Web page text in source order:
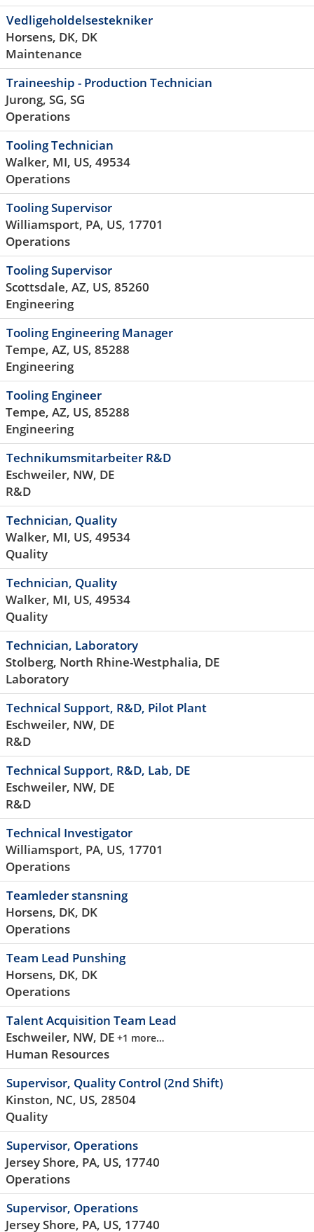
Vedligeholdelsestekniker
Horsens, DK, DK
Maintenance
Traineeship - Production Technician
Jurong, SG, SG
Operations
Tooling Technician
Walker, MI, US, 49534
Operations
Tooling Supervisor
Williamsport, PA, US, 17701
Operations
Tooling Supervisor
Scottsdale, AZ, US, 85260
Engineering
Tooling Engineering Manager
Tempe, AZ, US, 85288
Engineering
Tooling Engineer
Tempe, AZ, US, 85288
Engineering
Technikumsmitarbeiter R&D
Eschweiler, NW, DE
R&D
Technician, Quality
Walker, MI, US, 49534
Quality
Technician, Quality
Walker, MI, US, 49534
Quality
Technician, Laboratory
Stolberg, North Rhine-Westphalia, DE
Laboratory
Technical Support, R&D, Pilot Plant
Eschweiler, NW, DE
R&D
Technical Support, R&D, Lab, DE
Eschweiler, NW, DE
R&D
Technical Investigator
Williamsport, PA, US, 17701
Operations
Teamleder stansning
Horsens, DK, DK
Operations
Team Lead Punshing
Horsens, DK, DK
Operations
Talent Acquisition Team Lead
Eschweiler, NW, DE +1 more…
Human Resources
Supervisor, Quality Control (2nd Shift)
Kinston, NC, US, 28504
Quality
Supervisor, Operations
Jersey Shore, PA, US, 17740
Operations
Supervisor, Operations
Jersey Shore, PA, US, 17740